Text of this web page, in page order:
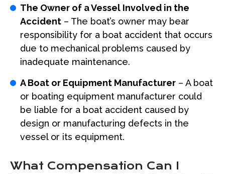
The Owner of a Vessel Involved in the
Accident – The boat’s owner may bear
responsibility for a boat accident that occurs
due to mechanical problems caused by
inadequate maintenance.
A Boat or Equipment Manufacturer – A boat
or boating equipment manufacturer could
be liable for a boat accident caused by
design or manufacturing defects in the
vessel or its equipment.
What Compensation Can I